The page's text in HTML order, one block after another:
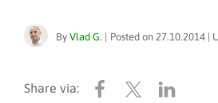
By Vlad G. Posted on 27.10.2014 |